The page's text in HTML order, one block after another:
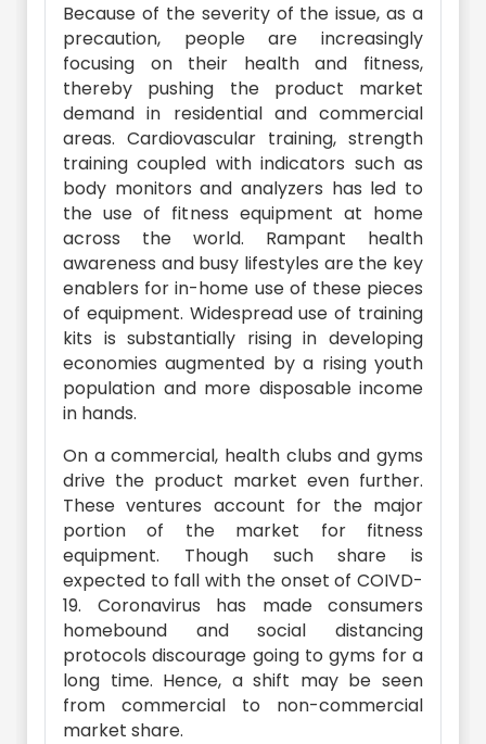
Because of the severity of the issue, as a
precaution, people are increasingly
focusing on their health and fitness,
thereby pushing the product market
demand in residential and commercial
areas. Cardiovascular training, strength
training coupled with indicators such as
body monitors and analyzers has led to
the use of fitness equipment at home
across the world. Rampant health
awareness and busy lifestyles are the key
enablers for in-home use of these pieces
of equipment. Widespread use of training
kits is substantially rising in developing
economies augmented by a rising youth
population and more disposable income
in hands.
On a commercial, health clubs and gyms
drive the product market even further.
These ventures account for the major
portion of the market for fitness
equipment. Though such share is
expected to fall with the onset of COIVD-
19. Coronavirus has made consumers
homebound and social distancing
protocols discourage going to gyms for a
long time. Hence, a shift may be seen
from commercial to non-commercial
market share.